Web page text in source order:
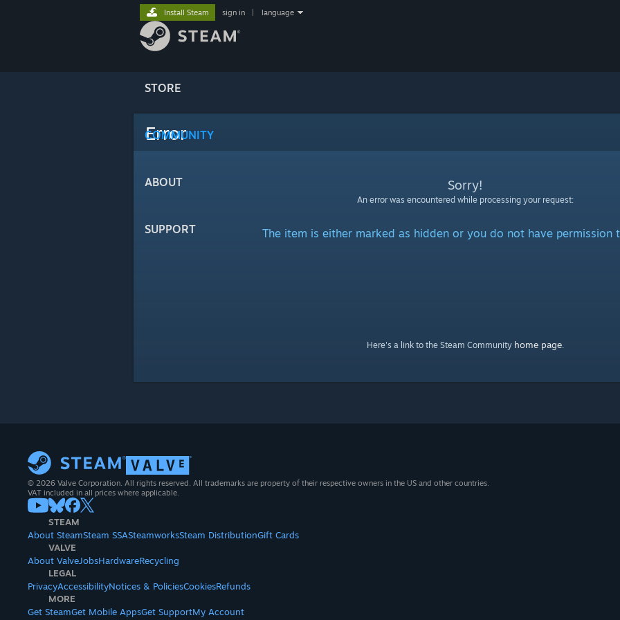
STORE
COMMUNITY
ABOUT
SUPPORT
Install Steam sign in language
Error
Sorry!
An error was encountered while processing your request:
The item is either marked as hidden or you do not have permission
Here's a link to the Steam Community home page.
© 2026 Valve Corporation. All rights reserved. All trademarks are property of their respective owners in the US and other countries.
VAT included in all prices where applicable.
STEAM
About SteamSteam SSASteamworksSteam DistributionGift Cards
VALVE
About ValveJobsHardwareRecycling
LEGAL
PrivacyAccessibilityNotices & PoliciesCookiesRefunds
MORE
Get SteamGet Mobile AppsGet SupportMy Account